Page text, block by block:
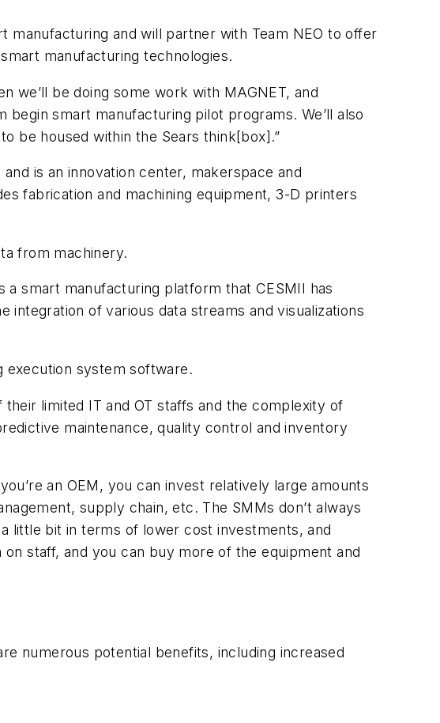
manufacturing and will partner with Team NEO to offer
manufacturing technologies.
we’ll be doing some work with MAGNET, and
smart manufacturing pilot programs. We’ll also
be housed within the Sears think[box].”
is an innovation center, makerspace and
fabrication and machining equipment, 3-D printers
from machinery.
a smart manufacturing platform that CESMII has
of various data streams and visualizations
execution system software.
limited IT and OT staffs and the complexity of
maintenance, quality control and inventory
an OEM, you can invest relatively large amounts
supply chain, etc. The SMMs don’t always
little bit in terms of lower cost investments, and
staff, and you can buy more of the equipment and
numerous potential benefits, including increased